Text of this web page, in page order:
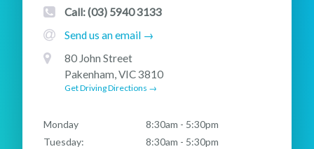
Call: (03) 5940 3133
Send us an email →
80 John Street
Pakenham, VIC 3810
Get Driving Directions →
Monday
8:30am - 5:30pm
Tuesday:
8:30am - 5:30pm